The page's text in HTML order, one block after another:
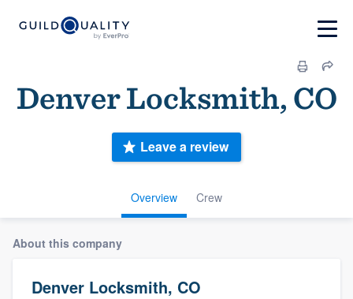
Denver Locksmith, CO
Overview Crew
Leave a review
About this company
Denver Locksmith, CO